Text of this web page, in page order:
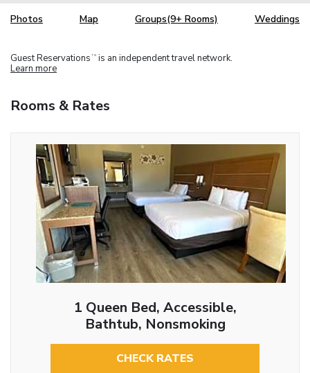
Photos Map Groups(9+ Rooms) Weddings
Guest Reservations TM is an independent travel network.
Learn more
Rooms & Rates
1 Queen Bed, Accessible,
Bathtub, Nonsmoking
CHECK RATES